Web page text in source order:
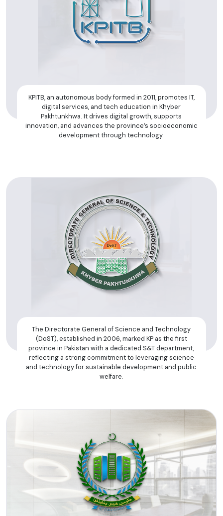
KPITB, an autonomous body formed in 2011, promotes IT,
digital services, and tech education in Khyber
Pakhtunkhwa. It drives digital growth, supports
innovation, and advances the province’s socioeconomic
development through technology.
The Directorate General of Science and Technology
(DoST), established in 2006, marked KP as the first
province in Pakistan with a dedicated S&T department,
reflecting a strong commitment to leveraging science
and technology for sustainable development and public
welfare.